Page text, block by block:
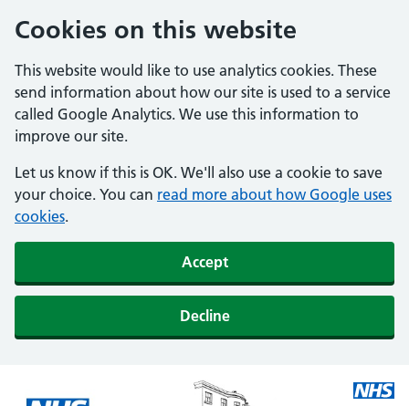
Cookies on this website
This website would like to use analytics cookies. These
send information about how our site is used to a service
called Google Analytics. We use this information to
improve our site.
Let us know if this is OK. We'll also use a cookie to save
your choice. You can read more about how Google uses
cookies.
Accept
Decline